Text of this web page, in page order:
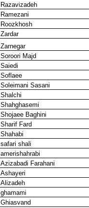
Razavizadeh
Ramezani
Roozkhosh
Zardar
Zarnegar
Soroori Majd
Saiedi
Soflaee
Soleimani Sasani
Shalchi
Shahghasemi
Shojaee Baghini
Sharif Fard
Shahabi
safari shali
amerishahrabi
Azizabadi Farahani
Ashayeri
Alizadeh
ghamami
Ghiasvand